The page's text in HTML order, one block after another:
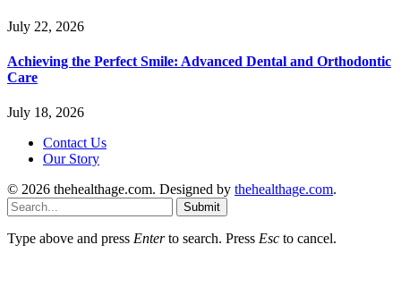
July 22, 2026
Achieving the Perfect Smile: Advanced Dental and Orthodontic
Care
July 18, 2026
Contact Us
Our Story
© 2026 thehealthage.com. Designed by thehealthage.com.
Submit
Type above and press Enterto search. Press Esc to cancel.